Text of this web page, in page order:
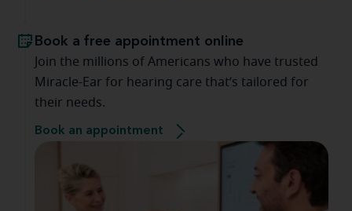
Book a free appointment online
Join the millions of Americans who have trusted
Miracle-Ear for hearing care that’s tailored for
their needs.
Book an appointment